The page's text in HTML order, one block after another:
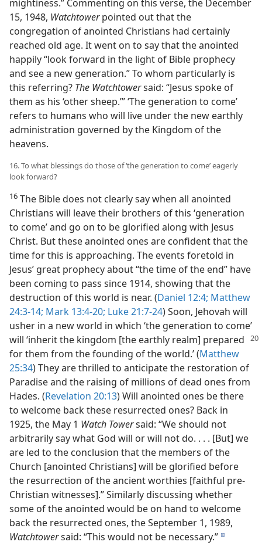
mightiness.” Commenting on this verse, the December
15, 1948, Watchtowerpointed out that the
congregation of anointed Christians had certainly
reached old age. It went on to say that the anointed
happily “look forward in the light of Bible prophecy
and see a new generation.” To whom particularly is
this referring? The Watchtowersaid: “Jesus spoke of
them as his ‘other sheep.’” ‘The generation to come’
refers to humans who will live under the new earthly
administration governed by the Kingdom of the
heavens.
16. To what blessings do those of ‘the generation to come’ eagerly
look forward?
16 The Bible does not clearly say when all anointed
Christians will leave their brothers of this ‘generation
to come’ and go on to be glorified along with Jesus
Christ. But these anointed ones are confident that the
time for this is approaching. The events foretold in
Jesus’ great prophecy about “the time of the end” have
been coming to pass since 1914, showing that the
destruction of this world is near. (Daniel 12:4; Matthew
24:3-14; Mark 13:4-20; Luke 21:7-24) Soon, Jehovah will
usher in a new world in which ‘the generation to come’
will ‘inherit the kingdom [the earthly realm] prepared
for them from the founding of the world.’ (Matthew
25:34) They are thrilled to anticipate the restoration of
Paradise and the raising of millions of dead ones from
Hades. (Revelation 20:13) Will anointed ones be there
to welcome back these resurrected ones? Back in
1925, the May 1 Watch Towersaid: “We should not
arbitrarily say what God will or will not do. . . . [But] we
are led to the conclusion that the members of the
Church [anointed Christians] will be glorified before
the resurrection of the ancient worthies [faithful pre-
Christian witnesses].” Similarly discussing whether
some of the anointed would be on hand to welcome
back the resurrected ones, the September 1, 1989,
Watchtowersaid: “This would not be necessary.” d